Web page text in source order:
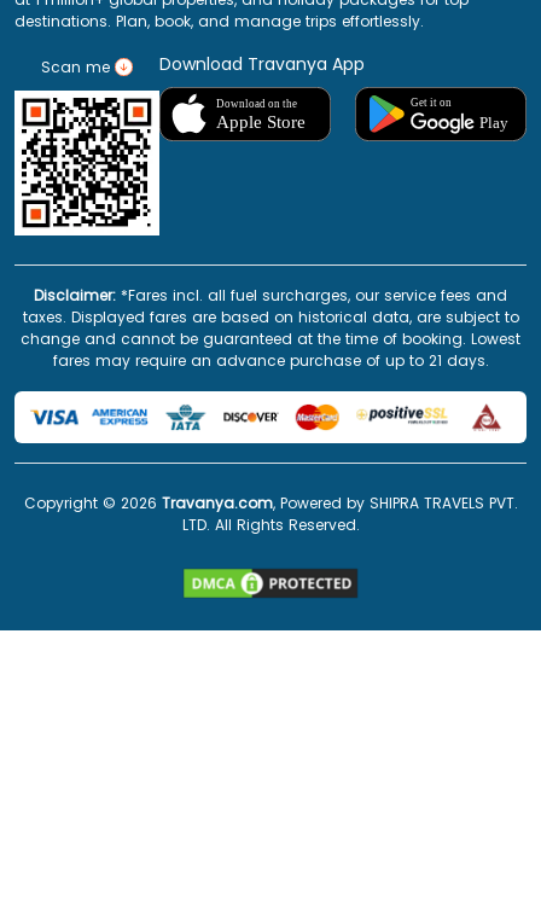
destinations. Plan, book, and manage trips effortlessly.
Scan me Download Travanya App
Disclaimer: *Fares incl. all fuel surcharges, our service fees and
taxes. Displayed fares are based on historical data, are subject to
change and cannot be guaranteed at the time of booking. Lowest
fares may require an advance purchase of up to 21 days.
Copyright © 2026 Travanya.com, Powered by SHIPRA TRAVELS PVT.
LTD. All Rights Reserved.